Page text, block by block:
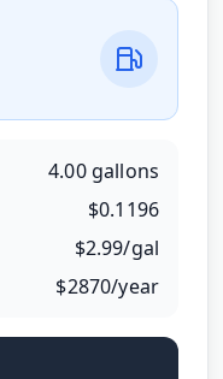
4.00 gallons
$0.1196
$2.99/gal
$2870/year